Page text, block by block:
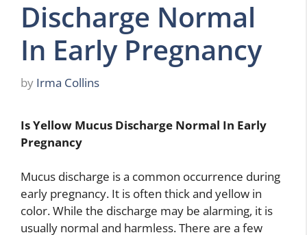
Discharge Normal
In Early Pregnancy
by Irma Collins
Is Yellow Mucus Discharge Normal In Early
Pregnancy
Mucus discharge is a common occurrence during
early pregnancy. It is often thick and yellow in
color. While the discharge may be alarming, it is
usually normal and harmless. There are a few